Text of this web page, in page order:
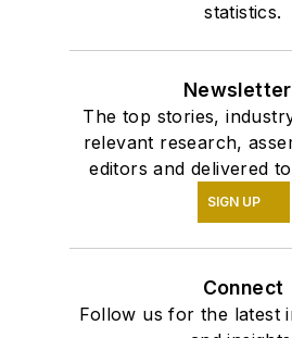
statistics.
The top stories,
relevant research,
editors and delivered
SIGN UP
Connect
Follow us for the latest